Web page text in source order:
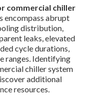
commercial chiller
encompass abrupt
distribution,
leaks, elevated
cycle durations,
ranges. Identifying
chiller system
additional
resources.